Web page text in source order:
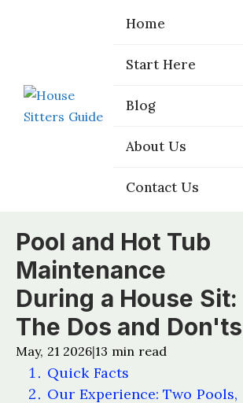
Home
Start Here
Choose the
Blog
About Us
Contact Us
Home
Start Here
Choose the
Blog
About Us
Contact Us
Pool and Hot Tub
Maintenance
During a House Sit:
The Dos and Don'ts
May, 21 2026|13 min read
Quick Facts
Our Experience: Two Pools,